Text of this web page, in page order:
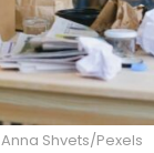
Anna Shvets/Pexels